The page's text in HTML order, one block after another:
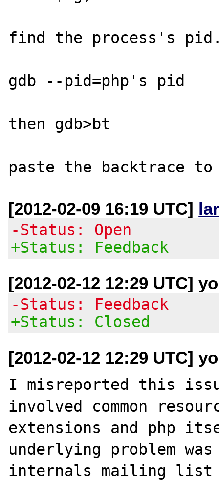
find the process's
gdb --pid=php's pid
then gdb>bt
[2012-02-09 16:19 UTC]
-Status: Open
+Status: Feedback
[2012-02-12 12:29 UTC]
-Status: Feedback
+Status: Closed
[2012-02-12 12:29 UTC]
I misreported this
involved common
extensions and php
underlying problem
internals mailing list